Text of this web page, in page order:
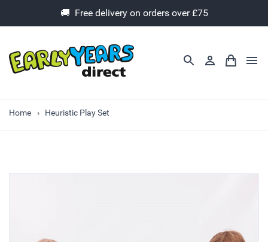
🚚 Free delivery on orders over £75
Home Heuristic Play Set